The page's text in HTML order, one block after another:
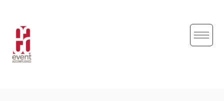
content